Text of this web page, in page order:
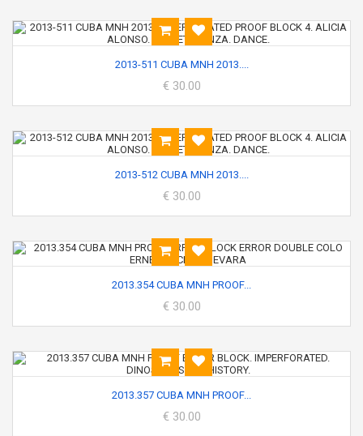
2013-511 CUBA MNH 2013....
€ 30.00
2013-512 CUBA MNH 2013....
€ 30.00
2013.354 CUBA MNH PROOF...
€ 30.00
2013.357 CUBA MNH PROOF...
€ 30.00